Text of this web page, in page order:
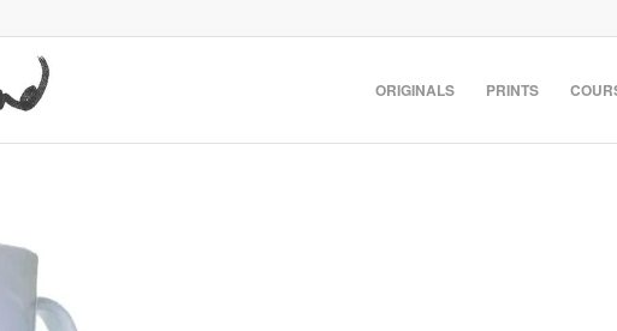
ORIGINALS PRINTS